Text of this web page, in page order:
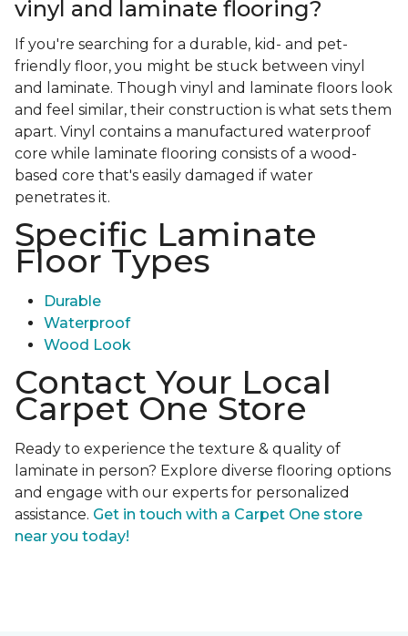
vinyl and laminate flooring?
If you're searching for a durable, kid- and pet-
friendly floor, you might be stuck between vinyl
and laminate. Though vinyl and laminate floors look
and feel similar, their construction is what sets them
apart. Vinyl contains a manufactured waterproof
core while laminate flooring consists of a wood-
based core that's easily damaged if water
penetrates it.
Specific Laminate
Floor Types
Durable
Waterproof
Wood Look
Contact Your Local
Carpet One Store
Ready to experience the texture & quality of
laminate in person? Explore diverse flooring options
and engage with our experts for personalized
assistance. Get in touch with a Carpet One store
near you today!